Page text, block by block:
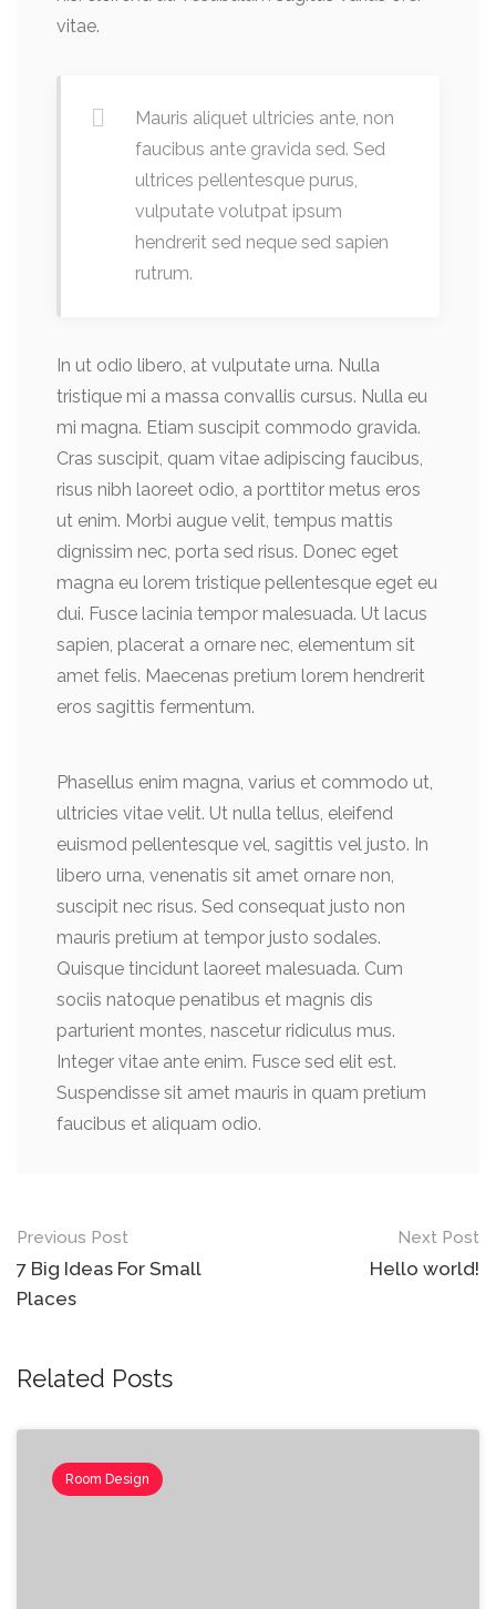
vitae.
Mauris aliquet ultricies ante, non
faucibus ante gravida sed. Sed
ultrices pellentesque purus,
vulputate volutpat ipsum
hendrerit sed neque sed sapien
rutrum.
In ut odio libero, at vulputate urna. Nulla
tristique mi a massa convallis cursus. Nulla eu
mi magna. Etiam suscipit commodo gravida.
Cras suscipit, quam vitae adipiscing faucibus,
risus nibh laoreet odio, a porttitor metus eros
ut enim. Morbi augue velit, tempus mattis
dignissim nec, porta sed risus. Donec eget
magna eu lorem tristique pellentesque eget eu
dui. Fusce lacinia tempor malesuada. Ut lacus
sapien, placerat a ornare nec, elementum sit
amet felis. Maecenas pretium lorem hendrerit
eros sagittis fermentum.
Phasellus enim magna, varius et commodo ut,
ultricies vitae velit. Ut nulla tellus, eleifend
euismod pellentesque vel, sagittis vel justo. In
libero urna, venenatis sit amet ornare non,
suscipit nec risus. Sed consequat justo non
mauris pretium at tempor justo sodales.
Quisque tincidunt laoreet malesuada. Cum
sociis natoque penatibus et magnis dis
parturient montes, nascetur ridiculus mus.
Integer vitae ante enim. Fusce sed elit est.
Suspendisse sit amet mauris in quam pretium
faucibus et aliquam odio.
Post
navigation
Previous Post
7 Big Ideas For Small
Places
Next Post
Hello world!
Related Posts
Room Design